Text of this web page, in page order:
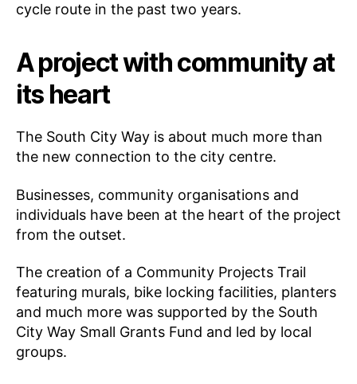
cycle route in the past two years.
A project with community at
its heart
The South City Way is about much more than
the new connection to the city centre.
Businesses, community organisations and
individuals have been at the heart of the project
from the outset.
The creation of a Community Projects Trail
featuring murals, bike locking facilities, planters
and much more was supported by the South
City Way Small Grants Fund and led by local
groups.